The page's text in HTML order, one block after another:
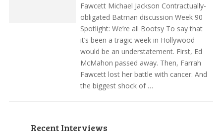
Fawcett Michael Jackson Contractually-
obligated Batman discussion Week 90
Spotlight: We’re all Bootsy To say that
it’s been a tragic week in Hollywood
would be an understatement. First, Ed
McMahon passed away. Then, Farrah
Fawcett lost her battle with cancer. And
the biggest shock of …
Recent Interviews